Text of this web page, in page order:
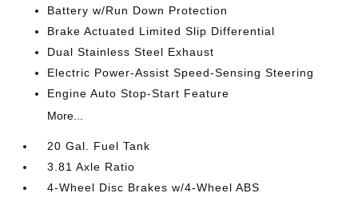
Battery w/Run Down Protection
Brake Actuated Limited Slip Differential
Dual Stainless Steel Exhaust
Electric Power-Assist Speed-Sensing Steering
Engine Auto Stop-Start Feature
More...
20 Gal. Fuel Tank
3.81 Axle Ratio
4-Wheel Disc Brakes w/4-Wheel ABS